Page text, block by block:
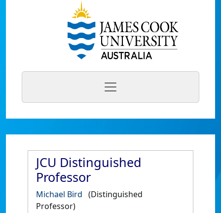
JCU Distinguished
Professor
Michael Bird (Distinguished
Professor)